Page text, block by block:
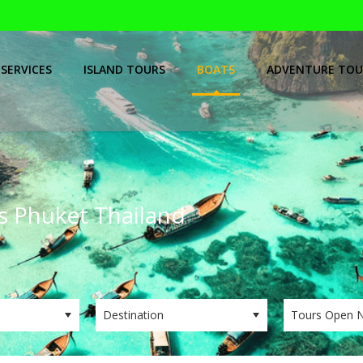
SERVICES ISLAND TOURS BOATS ADVENTURE
Phuket Thailand